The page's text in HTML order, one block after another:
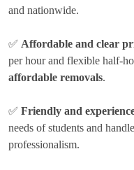
and nationwide.
✅ Affordable and clear
per hourand flexible half-
affordable removals.
✅ Friendly and
needs of students and
professionalism.